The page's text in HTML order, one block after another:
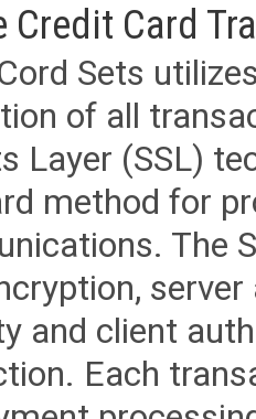
Credit Card
Sets
of all
Layer (SSL)
method for
The
and client
Each